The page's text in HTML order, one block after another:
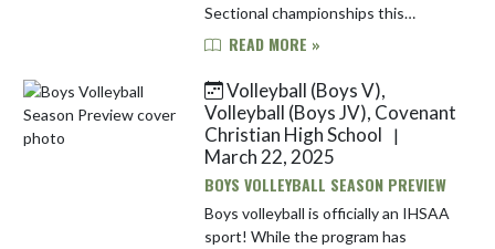
Sectional championships this
season. Their main strength should
pitching staff. Lone Senior Nolan ...
READ MORE »
Volleyball (Boys V),
Volleyball (Boys JV), Covenant
Christian High School
|
March 22, 2025
BOYS VOLLEYBALL SEASON PREVIEW
Boys volleyball is officially an IHSAA
sport! While the program has